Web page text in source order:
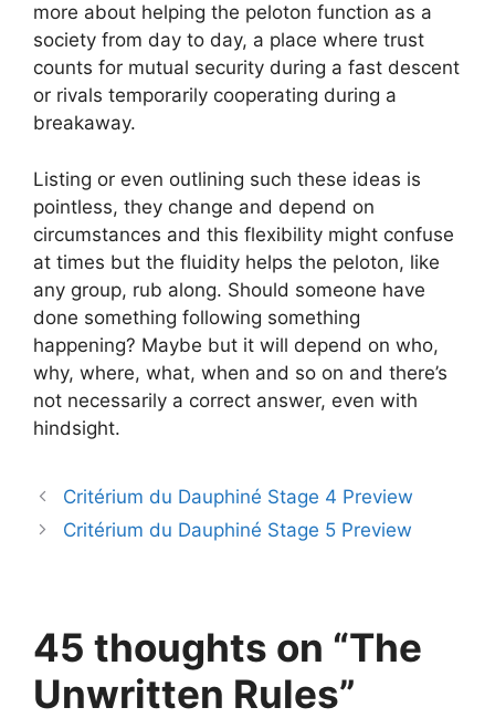
more about helping the peloton function as a
society from day to day, a place where trust
counts for mutual security during a fast descent
or rivals temporarily cooperating during a
breakaway.
Listing or even outlining such these ideas is
pointless, they change and depend on
circumstances and this flexibility might confuse
at times but the fluidity helps the peloton, like
any group, rub along. Should someone have
done something following something
happening? Maybe but it will depend on who,
why, where, what, when and so on and there’s
not necessarily a correct answer, even with
hindsight.
Critérium du Dauphiné Stage 4 Preview
Critérium du Dauphiné Stage 5 Preview
45 thoughts on “The
Unwritten Rules”